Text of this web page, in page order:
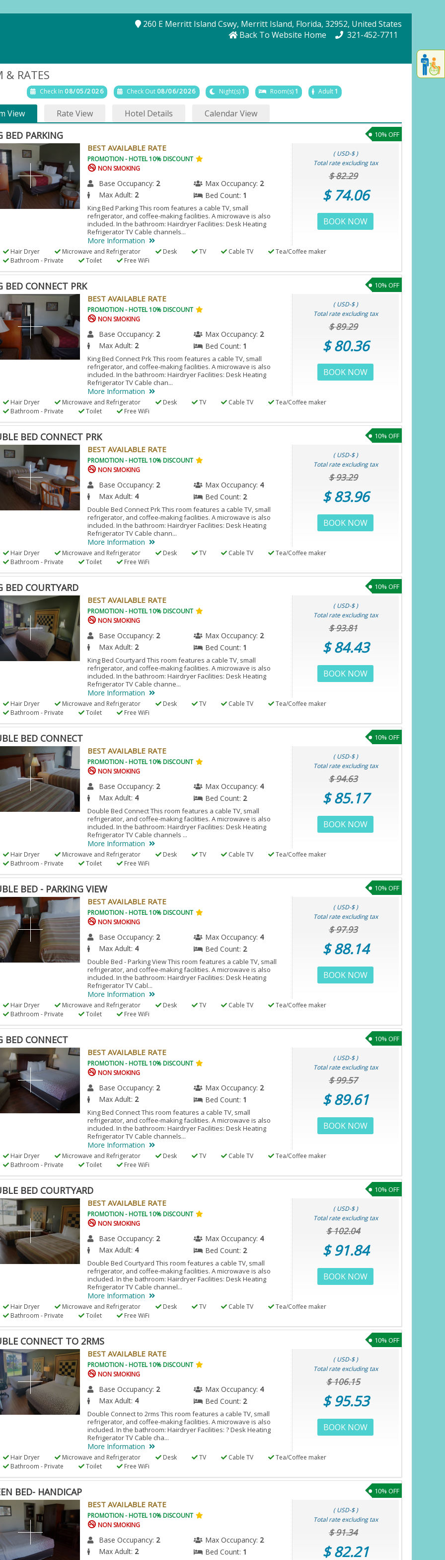
Display
the
content
260 E Merritt Island Cswy, Merritt Island, Florida, 32952, United States
Back To Website Home
321-452-7711
& RATES
Check In 08/05/2026 Check Out 08/06/2026 Night(s)1 Room(s)1 Adult1
View Rate View Hotel Details Calendar View
BED PARKING
BEST AVAILABLE RATE
PROMOTION - HOTEL 10% DISCOUNT
NON SMOKING
Base Occupancy: 2 Max Occupancy: 2
Max Adult: 2 Bed Count: 1
King Bed Parking This room features a cable TV, small
refrigerator, and coffee-making facilities. A microwave is also
included. In the bathroom: Hairdryer Facilities: Desk Heating
Refrigerator TV Cable channels...
More Information
10% OFF
( USD-$ )
Total rate excluding tax
$ 82.29
$ 74.06
BOOK NOW
Hair Dryer Microwave and Refrigerator Desk TV Cable TV
Tea/Coffee maker
Bathroom - Private
Toilet Free WiFi
BED CONNECT PRK
BEST AVAILABLE RATE
PROMOTION - HOTEL 10% DISCOUNT
NON SMOKING
Base Occupancy: 2 Max Occupancy: 2
Max Adult: 2 Bed Count: 1
King Bed Connect Prk This room features a cable TV, small
refrigerator, and coffee-making facilities. A microwave is also
included. In the bathroom: Hairdryer Facilities: Desk Heating
Refrigerator TV Cable chan...
More Information
10% OFF
( USD-$ )
Total rate excluding tax
$ 89.29
$ 80.36
BOOK NOW
Hair Dryer Microwave and Refrigerator Desk TV Cable TV
Tea/Coffee maker
Bathroom - Private
Toilet Free WiFi
BED CONNECT PRK
BEST AVAILABLE RATE
PROMOTION - HOTEL 10% DISCOUNT
NON SMOKING
Base Occupancy: 2 Max Occupancy: 4
Max Adult: 4 Bed Count: 2
Double Bed Connect Prk This room features a cable TV, small
refrigerator, and coffee-making facilities. A microwave is also
included. In the bathroom: Hairdryer Facilities: Desk Heating
Refrigerator TV Cable chann...
More Information
10% OFF
( USD-$ )
Total rate excluding tax
$ 93.29
$ 83.96
BOOK NOW
Hair Dryer Microwave and Refrigerator Desk TV Cable TV
Tea/Coffee maker
Bathroom - Private
Toilet Free WiFi
BED COURTYARD
BEST AVAILABLE RATE
PROMOTION - HOTEL 10% DISCOUNT
NON SMOKING
Base Occupancy: 2 Max Occupancy: 2
Max Adult: 2 Bed Count: 1
King Bed Courtyard This room features a cable TV, small
refrigerator, and coffee-making facilities. A microwave is also
included. In the bathroom: Hairdryer Facilities: Desk Heating
Refrigerator TV Cable channe...
More Information
10% OFF
( USD-$ )
Total rate excluding tax
$ 93.81
$ 84.43
BOOK NOW
Hair Dryer Microwave and Refrigerator Desk TV Cable TV
Tea/Coffee maker
Bathroom - Private
Toilet Free WiFi
BED CONNECT
BEST AVAILABLE RATE
PROMOTION - HOTEL 10% DISCOUNT
NON SMOKING
Base Occupancy: 2 Max Occupancy: 4
Max Adult: 4 Bed Count: 2
Double Bed Connect This room features a cable TV, small
refrigerator, and coffee-making facilities. A microwave is also
included. In the bathroom: Hairdryer Facilities: Desk Heating
Refrigerator TV Cable channels ...
More Information
10% OFF
( USD-$ )
Total rate excluding tax
$ 94.63
$ 85.17
BOOK NOW
Hair Dryer Microwave and Refrigerator Desk TV Cable TV
Tea/Coffee maker
Bathroom - Private
Toilet Free WiFi
BED - PARKING VIEW
BEST AVAILABLE RATE
PROMOTION - HOTEL 10% DISCOUNT
NON SMOKING
Base Occupancy: 2 Max Occupancy: 4
Max Adult: 4 Bed Count: 2
Double Bed - Parking View This room features a cable TV, small
refrigerator, and coffee-making facilities. A microwave is also
included. In the bathroom: Hairdryer Facilities: Desk Heating
Refrigerator TV Cabl...
More Information
10% OFF
( USD-$ )
Total rate excluding tax
$ 97.93
$ 88.14
BOOK NOW
Hair Dryer Microwave and Refrigerator Desk TV Cable TV
Tea/Coffee maker
Bathroom - Private
Toilet Free WiFi
BED CONNECT
BEST AVAILABLE RATE
PROMOTION - HOTEL 10% DISCOUNT
NON SMOKING
Base Occupancy: 2 Max Occupancy: 2
Max Adult: 2 Bed Count: 1
King Bed Connect This room features a cable TV, small
refrigerator, and coffee-making facilities. A microwave is also
included. In the bathroom: Hairdryer Facilities: Desk Heating
Refrigerator TV Cable channels...
More Information
10% OFF
( USD-$ )
Total rate excluding tax
$ 99.57
$ 89.61
BOOK NOW
Hair Dryer Microwave and Refrigerator Desk TV Cable TV
Tea/Coffee maker
Bathroom - Private
Toilet Free WiFi
BED COURTYARD
BEST AVAILABLE RATE
PROMOTION - HOTEL 10% DISCOUNT
NON SMOKING
Base Occupancy: 2 Max Occupancy: 4
Max Adult: 4 Bed Count: 2
Double Bed Courtyard This room features a cable TV, small
refrigerator, and coffee-making facilities. A microwave is also
included. In the bathroom: Hairdryer Facilities: Desk Heating
Refrigerator TV Cable channel...
More Information
10% OFF
( USD-$ )
Total rate excluding tax
$ 102.04
$ 91.84
BOOK NOW
Hair Dryer Microwave and Refrigerator Desk TV Cable TV
Tea/Coffee maker
Bathroom - Private
Toilet Free WiFi
CONNECT TO 2RMS
BEST AVAILABLE RATE
PROMOTION - HOTEL 10% DISCOUNT
NON SMOKING
Base Occupancy: 2 Max Occupancy: 4
Max Adult: 4 Bed Count: 2
Double Connect to 2rms This room features a cable TV, small
refrigerator, and coffee-making facilities. A microwave is also
included. In the bathroom: Hairdryer Facilities: ? Desk Heating
Refrigerator TV Cable cha...
More Information
10% OFF
( USD-$ )
Total rate excluding tax
$ 106.15
$ 95.53
BOOK NOW
Hair Dryer Microwave and Refrigerator Desk TV Cable TV
Tea/Coffee maker
Bathroom - Private
Toilet Free WiFi
BED- HANDICAP
BEST AVAILABLE RATE
PROMOTION - HOTEL 10% DISCOUNT
NON SMOKING
Base Occupancy: 2 Max Occupancy: 2
Max Adult: 2 Bed Count: 1
10% OFF
( USD-$ )
Total rate excluding tax
$ 91.34
$ 82.21